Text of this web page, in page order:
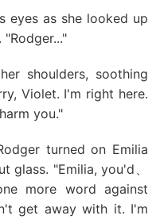
eyes as she looked up
shoulders, soothing
Violet. I'm right here.
you."
turned on Emilia
glass. "Emilia, you'd、
more word against
get away with it. I'm